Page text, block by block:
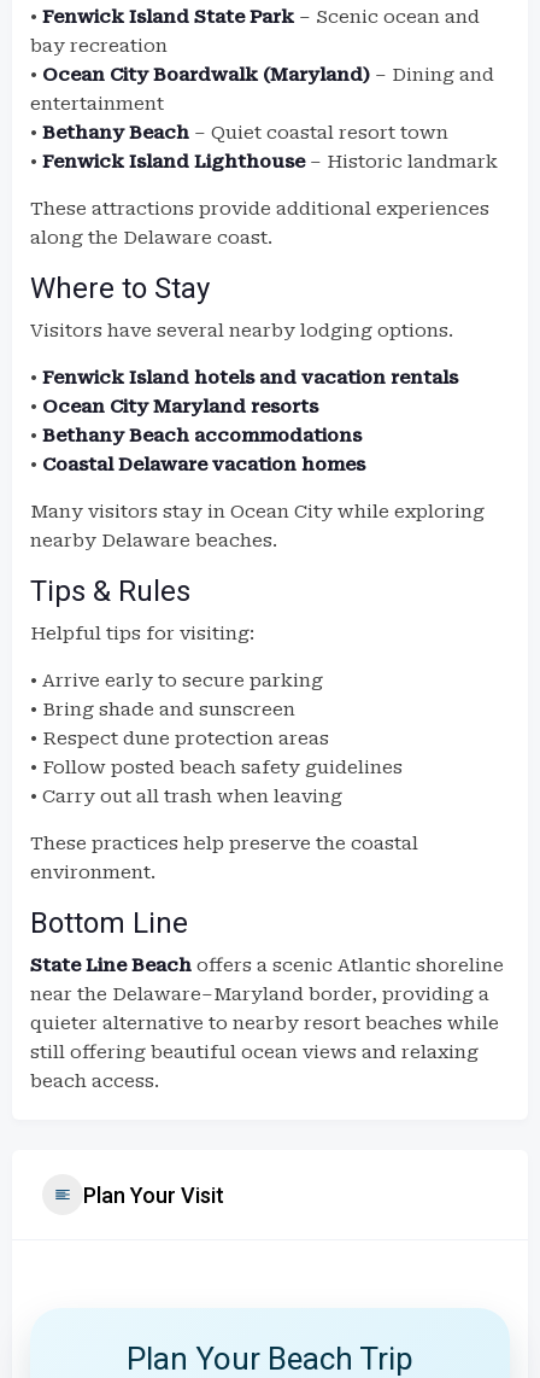
• Fenwick Island State Park – Scenic ocean and
bay recreation
• Ocean City Boardwalk (Maryland) – Dining and
entertainment
• Bethany Beach – Quiet coastal resort town
• Fenwick Island Lighthouse– Historic landmark
These attractions provide additional experiences
along the Delaware coast.
Where to Stay
Visitors have several nearby lodging options.
• Fenwick Island hotels and vacation rentals
• Ocean City Maryland resorts
• Bethany Beach accommodations
• Coastal Delaware vacation homes
Many visitors stay in Ocean City while exploring
nearby Delaware beaches.
Tips & Rules
Helpful tips for visiting:
• Arrive early to secure parking
• Bring shade and sunscreen
• Respect dune protection areas
• Follow posted beach safety guidelines
• Carry out all trash when leaving
These practices help preserve the coastal
environment.
Bottom Line
State Line Beach offers a scenic Atlantic shoreline
near the Delaware–Maryland border, providing a
quieter alternative to nearby resort beaches while
still offering beautiful ocean views and relaxing
beach access.
Plan Your Visit
Plan Your Beach Trip